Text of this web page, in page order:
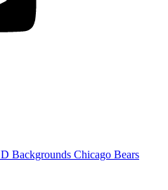
Backgrounds Chicago Bears